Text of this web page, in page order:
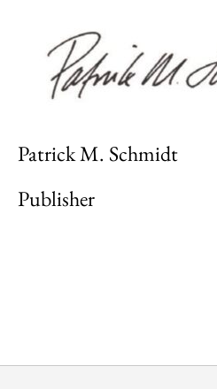
Patrick M. Schmidt
Publisher